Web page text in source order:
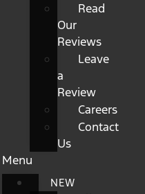
Read
Our
Reviews
Leave
a
Review
Careers
Contact
Us
Menu
NEW